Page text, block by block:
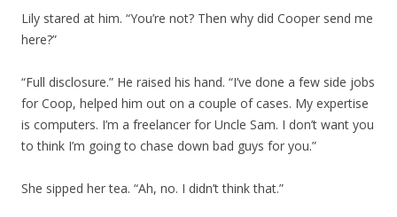
Lily stared at him. “You’re not? Then why did Cooper send me
here?”
“Full disclosure.” He raised his hand. “I’ve done a few side jobs
for Coop, helped him out on a couple of cases. My expertise
is computers. I’m a freelancer for Uncle Sam. I don’t want you
to think I’m going to chase down bad guys for you.”
She sipped her tea. “Ah, no. I didn’t think that.”